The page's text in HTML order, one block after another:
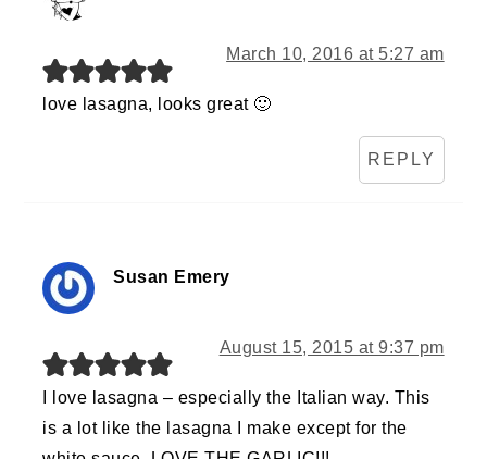
March 10, 2016 at 5:27 am
love lasagna, looks great 🙂
REPLY
Susan Emery
August 15, 2015 at 9:37 pm
I love lasagna – especially the Italian way. This
is a lot like the lasagna I make except for the